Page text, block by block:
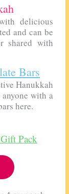
delicious
and can be
shared with
Bars
Hanukkah
with a
here.
Pack